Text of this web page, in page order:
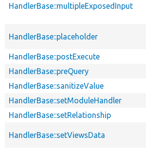
HandlerBase::multipleExposedInput
HandlerBase::placeholder
HandlerBase::postExecute
HandlerBase::preQuery
HandlerBase::sanitizeValue
HandlerBase::setModuleHandler
HandlerBase::setRelationship
HandlerBase::setViewsData